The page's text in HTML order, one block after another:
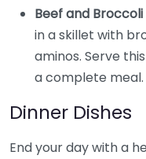
Beef and
in a skillet with
aminos. Serve
a complete meal.
Dinner Dishes
End your day with a